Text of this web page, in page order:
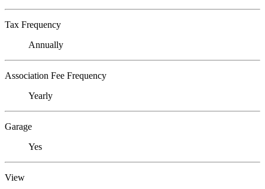
Tax Frequency
Annually
Association Fee Frequency
Yearly
Garage
Yes
View